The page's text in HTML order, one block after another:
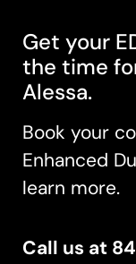
Get your
the time
Alessa.
Book your
Enhanced
learn more.
Call us at